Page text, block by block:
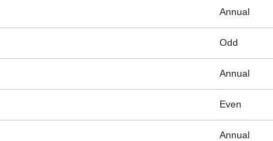
Annual
Odd
Annual
Even
Annual